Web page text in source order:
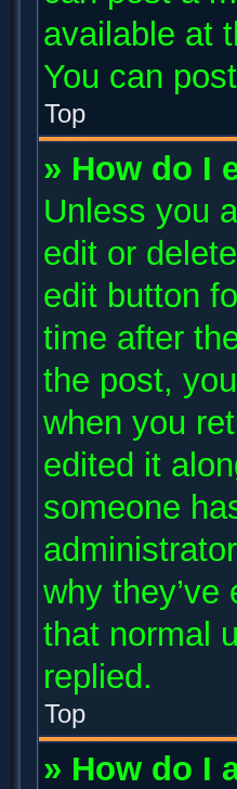
available at
You can
Top
» How do I
Unless you
edit or
edit button
time after
the post,
when you
edited it
someone
why
that normal
replied.
Top
» How do I